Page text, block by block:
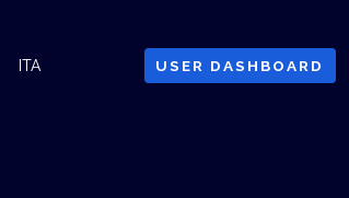
ITA USER DASHBOARD